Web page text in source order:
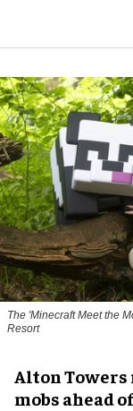
The 'Minecraft Meet the
Resort
Alton Towers
mobs ahead